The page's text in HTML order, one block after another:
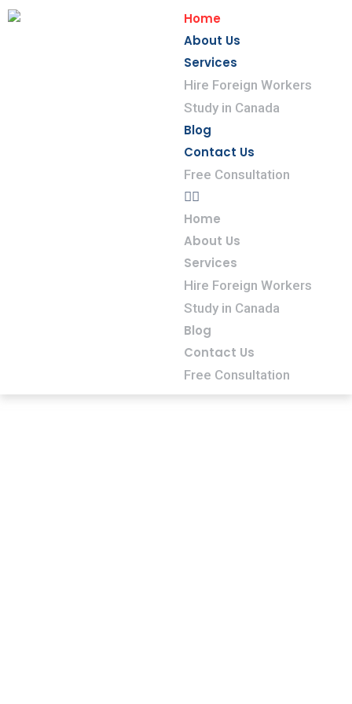
Home
About Us
Services
Hire Foreign Workers
Study in Canada
Blog
Contact Us
Free Consultation
Home
About Us
Services
Hire Foreign Workers
Study in Canada
Blog
Contact Us
Free Consultation